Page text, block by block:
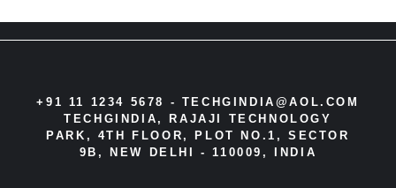
+91 11 1234 5678 - TECHGINDIA@AOL.COM
TECHGINDIA, RAJAJI TECHNOLOGY
PARK, 4TH FLOOR, PLOT NO.1, SECTOR
9B, NEW DELHI - 110009, INDIA